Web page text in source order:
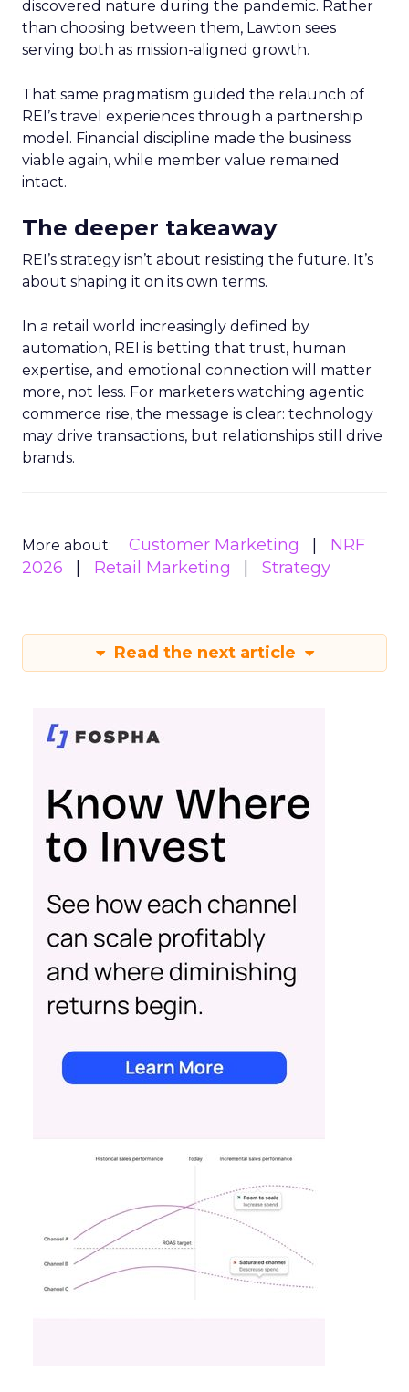
discovered nature during the pandemic. Rather
than choosing between them, Lawton sees
serving both as mission-aligned growth.
That same pragmatism guided the relaunch of
REI’s travel experiences through a partnership
model. Financial discipline made the business
viable again, while member value remained
intact.
The deeper takeaway
REI’s strategy isn’t about resisting the future. It’s
about shaping it on its own terms.
In a retail world increasingly defined by
automation, REI is betting that trust, human
expertise, and emotional connection will matter
more, not less. For marketers watching agentic
commerce rise, the message is clear: technology
may drive transactions, but relationships still drive
brands.
More about: Customer Marketing
NRF
2026
Retail Marketing Strategy
Read the next article